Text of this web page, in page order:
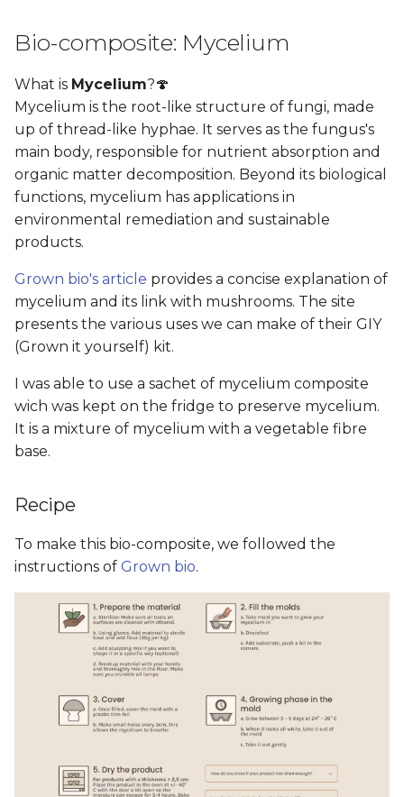
Bio-composite: Mycelium
What is Mycelium?🍄
Mycelium is the root-like structure of fungi, made
up of thread-like hyphae. It serves as the fungus's
main body, responsible for nutrient absorption and
organic matter decomposition. Beyond its biological
functions, mycelium has applications in
environmental remediation and sustainable
products.
Grown bio's article provides a concise explanation of
mycelium and its link with mushrooms. The site
presents the various uses we can make of their GIY
(Grown it yourself) kit.
I was able to use a sachet of mycelium composite
wich was kept on the fridge to preserve mycelium.
It is a mixture of mycelium with a vegetable fibre
base.
Recipe
To make this bio-composite, we followed the
instructions of Grown bio.